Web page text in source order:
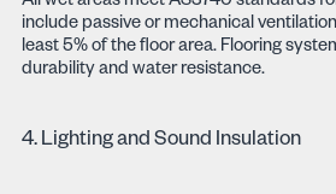
include passive or mechanical
least 5% of the floor area. Flooring
durability and water resistance.
4. Lighting and Sound Insulation